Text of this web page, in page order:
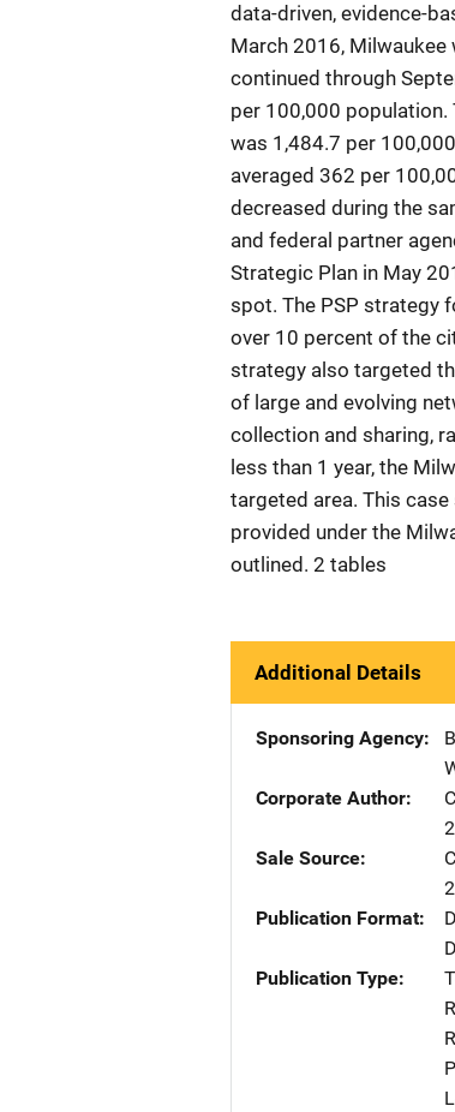
data-driven, evidence-
March 2016,
continued through
per 100,000 population.
was 1,484.7 per
averaged 362 per
decreased during the
and federal partner
Strategic Plan in May
spot. The PSP strategy
over 10 percent of the
strategy also targeted
of large and evolving
collection and sharing,
less than 1 year, the
targeted area. This
provided under the
outlined. 2 tables
Additional Details
Sponsoring Agency
Corporate Author
Sale Source
Publication Format
Publication Type